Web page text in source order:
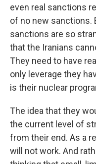
even real sanctions
of no new sanctions.
sanctions are so
that the Iranians
They need to have
only leverage they
is their nuclear
The idea that they
the current level of
from their end. As a
will not work. And